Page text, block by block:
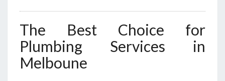
The Best Choice for
Plumbing Services in
Melboune